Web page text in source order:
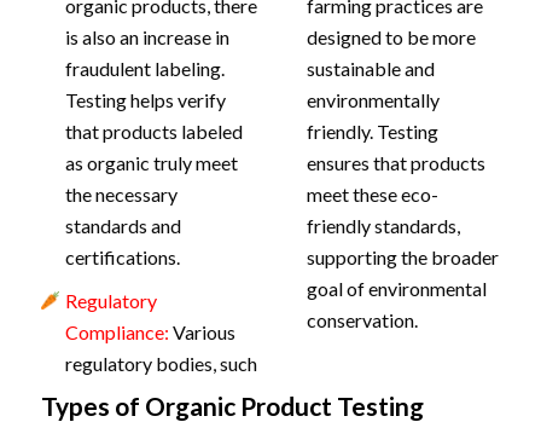
organic products, there
is also an increase in
fraudulent labeling.
Testing helps verify
that products labeled
as organic truly meet
the necessary
standards and
certifications.
Regulatory
Compliance: Various
regulatory bodies, such
farming practices are
designed to be more
sustainable and
environmentally
friendly. Testing
ensures that products
meet these eco-
friendly standards,
supporting the broader
goal of environmental
conservation.
Types of Organic Product Testing